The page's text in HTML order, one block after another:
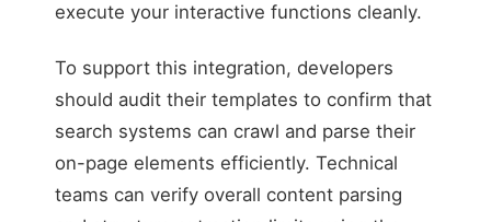
execute your interactive functions cleanly.
To support this integration, developers
should audit their templates to confirm that
search systems can crawl and parse their
on-page elements efficiently. Technical
teams can verify overall content parsing